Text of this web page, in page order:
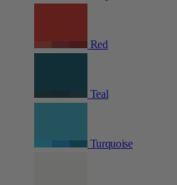
Red
Teal
Turquoise